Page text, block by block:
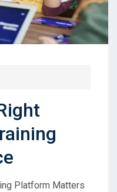
Platform Matters